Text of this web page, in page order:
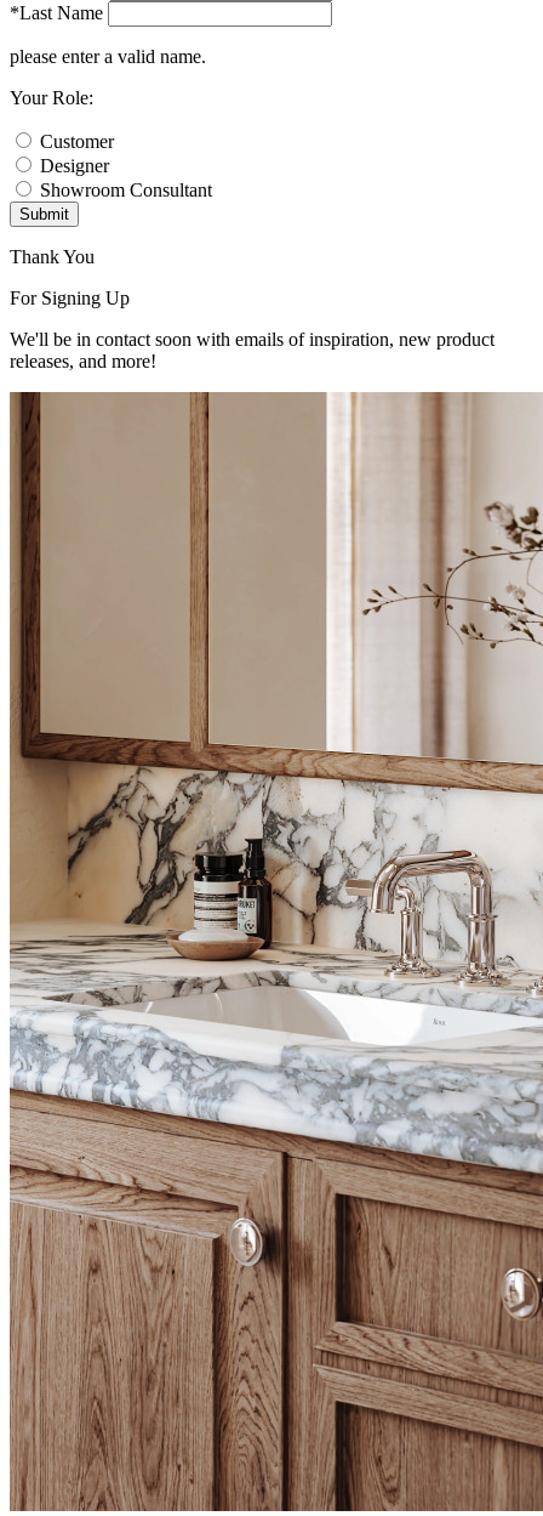
*Last Name
please enter a valid name.
Your Role:
Customer
Designer
Showroom Consultant
Submit
Thank You
For Signing Up
We'll be in contact soon with emails of inspiration, new product
releases, and more!